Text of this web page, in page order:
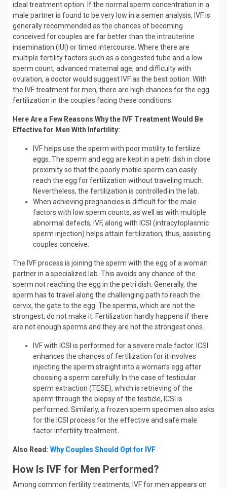
ideal treatment option. If the normal sperm concentration in a
male partner is found to be very low in a semen analysis, IVF is
generally recommended as the chances of becoming
conceived for couples are far better than the intrauterine
insemination (IUI) or timed intercourse. Where there are
multiple fertility factors such as a congested tube and a low
sperm count, advanced maternal age, and difficulty with
ovulation, a doctor would suggest IVF as the best option. With
the IVF treatment for men, there are high chances for the egg
fertilization in the couples facing these conditions.
Here Are a Few Reasons Why the IVF Treatment Would Be
Effective for Men With Infertility:
IVF helps use the sperm with poor motility to fertilize
eggs. The sperm and egg are kept in a petri dish in close
proximity so that the poorly motile sperm can easily
reach the egg for fertilization without traveling much.
Nevertheless, the fertilization is controlled in the lab.
When achieving pregnancies is difficult for the male
factors with low sperm counts, as well as with multiple
abnormal defects, IVF, along with ICSI (intracytoplasmic
sperm injection) helps attain fertilization; thus, assisting
couples conceive.
The IVF process is joining the sperm with the egg of a woman
partner in a specialized lab. This avoids any chance of the
sperm not reaching the egg in the petri dish. Generally, the
sperm has to travel along the challenging path to reach the
cervix, the gate to the egg. The sperms, which are not the
strongest, do not make it. Fertilization hardly happens if there
are not enough sperms and they are not the strongest ones.
IVF with ICSI is performed for a severe male factor. ICSI
enhances the chances of fertilization for it involves
injecting the sperm straight into a woman’s egg after
choosing a sperm carefully. In the case of testicular
sperm extraction (TESE), which is retrieving of the
sperm through the biopsy of the testicle, ICSI is
performed. Similarly, a frozen sperm specimen also asks
for the ICSI process for the effective and safe male
factor infertility treatment.
Also Read: Why Couples Should Opt for IVF
How Is IVF for Men Performed?
Among common fertility treatments, IVF for men appears on